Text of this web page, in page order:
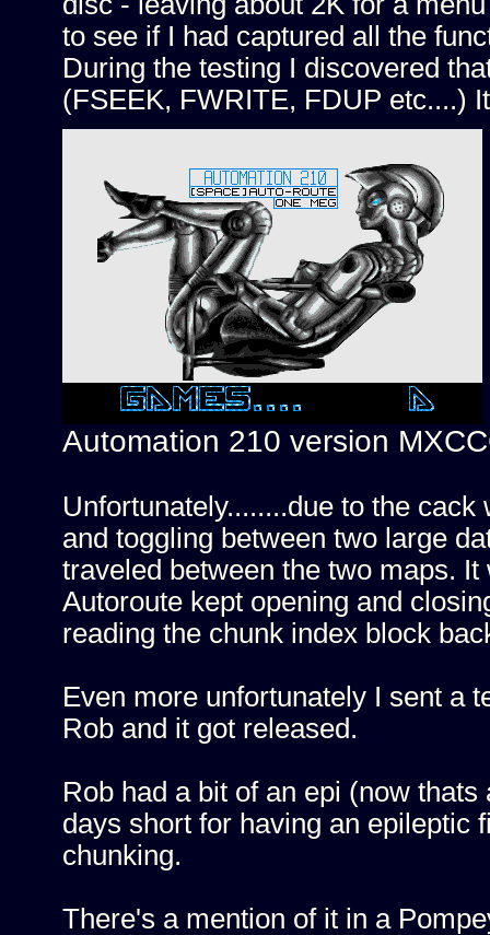
to see if I had captured all the
During the testing I discovered
(FSEEK, FWRITE, FDUP etc....)
Automation 210 version
Unfortunately........due to the
and toggling between two large
traveled between the two maps.
Autoroute kept opening and
reading the chunk index block
Even more unfortunately I sent a
Rob and it got released.
Rob had a bit of an epi (now
days short for having an epileptic
chunking.
There's a mention of it in a